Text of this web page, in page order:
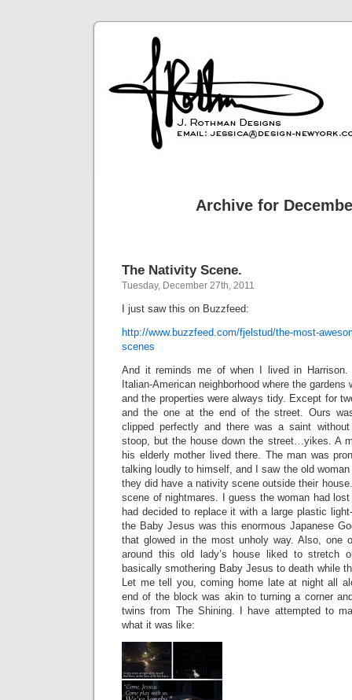
Archive for
The Nativity Scene.
Tuesday, December 27th, 2011
I just saw this on Buzzfeed:
http://www.buzzfeed.com/fjelstud/the-most-
scenes
And it reminds me of when I lived in
Italian-American neighborhood where the
and the properties were always tidy. Except for
and the one at the end of the street. Ours
clipped perfectly and there was a saint
stoop, but the house down the street…yikes. A
his elderly mother lived there. The man was
talking loudly to himself, and I saw the old
they did have a nativity scene outside their
scene of nightmares. I guess the woman had
had decided to replace it with a large plastic
the Baby Jesus was this enormous Japanese
that glowed in the most unholy way. Also, one
around this old lady’s house liked to stretch
basically smothering Baby Jesus to death while
Let me tell you, coming home late at night all
end of the block was akin to turning a corner
twins from The Shining. I have attempted to
what it was like: